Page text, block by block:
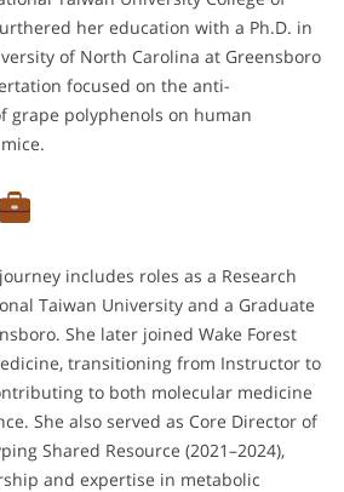
her education with a Ph.D. in
of North Carolina at Greensboro
focused on the anti-
grape polyphenols on human
includes roles as a Research
Taiwan University and a Graduate
She later joined Wake Forest
transitioning from Instructor to
to both molecular medicine
She also served as Core Director of
Shared Resource (2021–2024),
and expertise in metabolic